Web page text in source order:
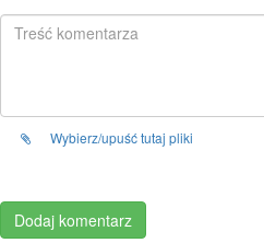
Wybierz/upuść tutaj pliki